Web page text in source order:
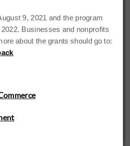
9, 2021 and the program
Businesses and nonprofits
about the grants should go to: